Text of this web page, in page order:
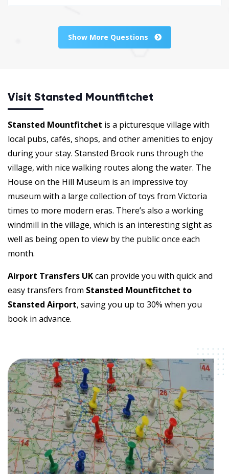
Show More Questions
Visit Stansted Mountfitchet
Stansted Mountfitchet is a picturesque village with
local pubs, cafés, shops, and other amenities to enjoy
during your stay. Stansted Brook runs through the
village, with nice walking routes along the water. The
House on the Hill Museum is an impressive toy
museum with a large collection of toys from Victoria
times to more modern eras. There’s also a working
windmill in the village, which is an interesting sight as
well as being open to view by the public once each
month.
Airport Transfers UKcan provide you with quick and
easy transfers from Stansted Mountfitchet to
Stansted Airport, saving you up to 30% when you
book in advance.